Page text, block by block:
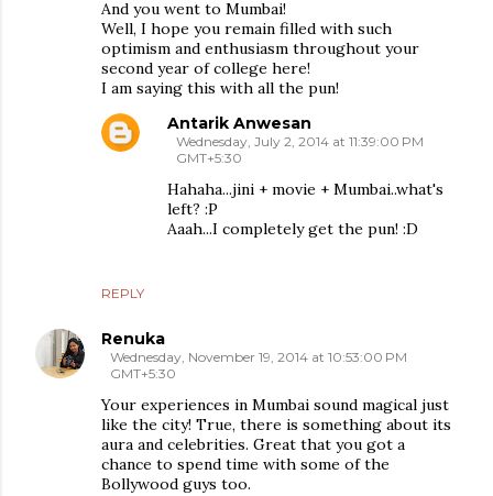
And you went to Mumbai!
Well, I hope you remain filled with such
optimism and enthusiasm throughout your
second year of college here!
I am saying this with all the pun!
REPLY
Antarik Anwesan
Wednesday, July 2, 2014 at 11:39:00 PM
GMT+5:30
Hahaha...jini + movie + Mumbai..what's
left? :P
Aaah...I completely get the pun! :D
Renuka
Wednesday, November 19, 2014 at 10:53:00 PM
GMT+5:30
Your experiences in Mumbai sound magical just
like the city! True, there is something about its
aura and celebrities. Great that you got a
chance to spend time with some of the
Bollywood guys too.